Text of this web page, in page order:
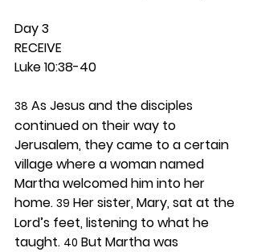
Day 3
RECEIVE
Luke 10:38-40
38 As Jesus and the disciples
continued on their way to
Jerusalem, they came to a certain
village where a woman named
Martha welcomed him into her
home. 39 Her sister, Mary, sat at the
Lord’s feet, listening to what he
taught. 40 But Martha was